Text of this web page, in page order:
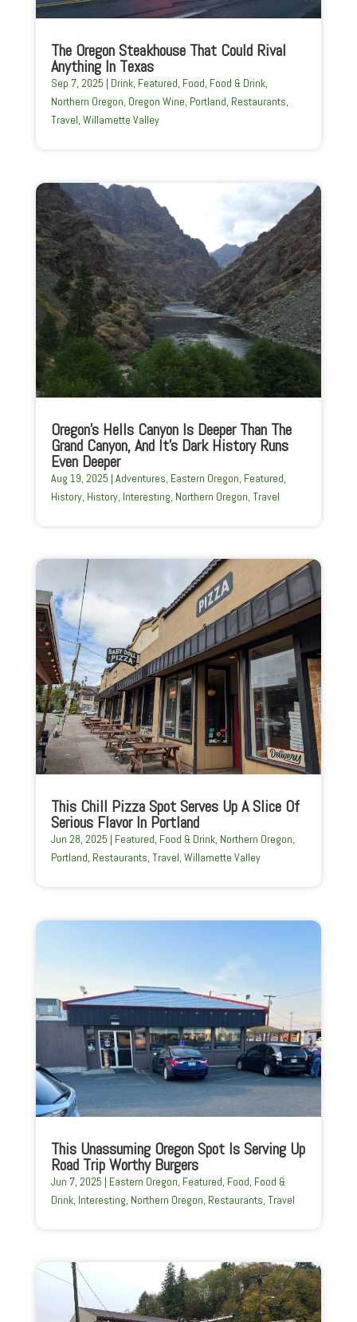
The Oregon Steakhouse That Could Rival
Anything In Texas
Sep 7, 2025 | Drink, Featured, Food, Food & Drink,
Northern Oregon, Oregon Wine, Portland, Restaurants,
Travel, Willamette Valley
Oregon’s Hells Canyon Is Deeper Than The
Grand Canyon, And It’s Dark History Runs
Even Deeper
Aug 19, 2025 | Adventures, Eastern Oregon, Featured,
History, History, Interesting, Northern Oregon, Travel
This Chill Pizza Spot Serves Up A Slice Of
Serious Flavor In Portland
Jun 28, 2025 | Featured, Food & Drink, Northern Oregon,
Portland, Restaurants, Travel, Willamette Valley
This Unassuming Oregon Spot Is Serving Up
Road Trip Worthy Burgers
Jun 7, 2025 | Eastern Oregon, Featured, Food, Food &
Drink, Interesting, Northern Oregon, Restaurants, Travel